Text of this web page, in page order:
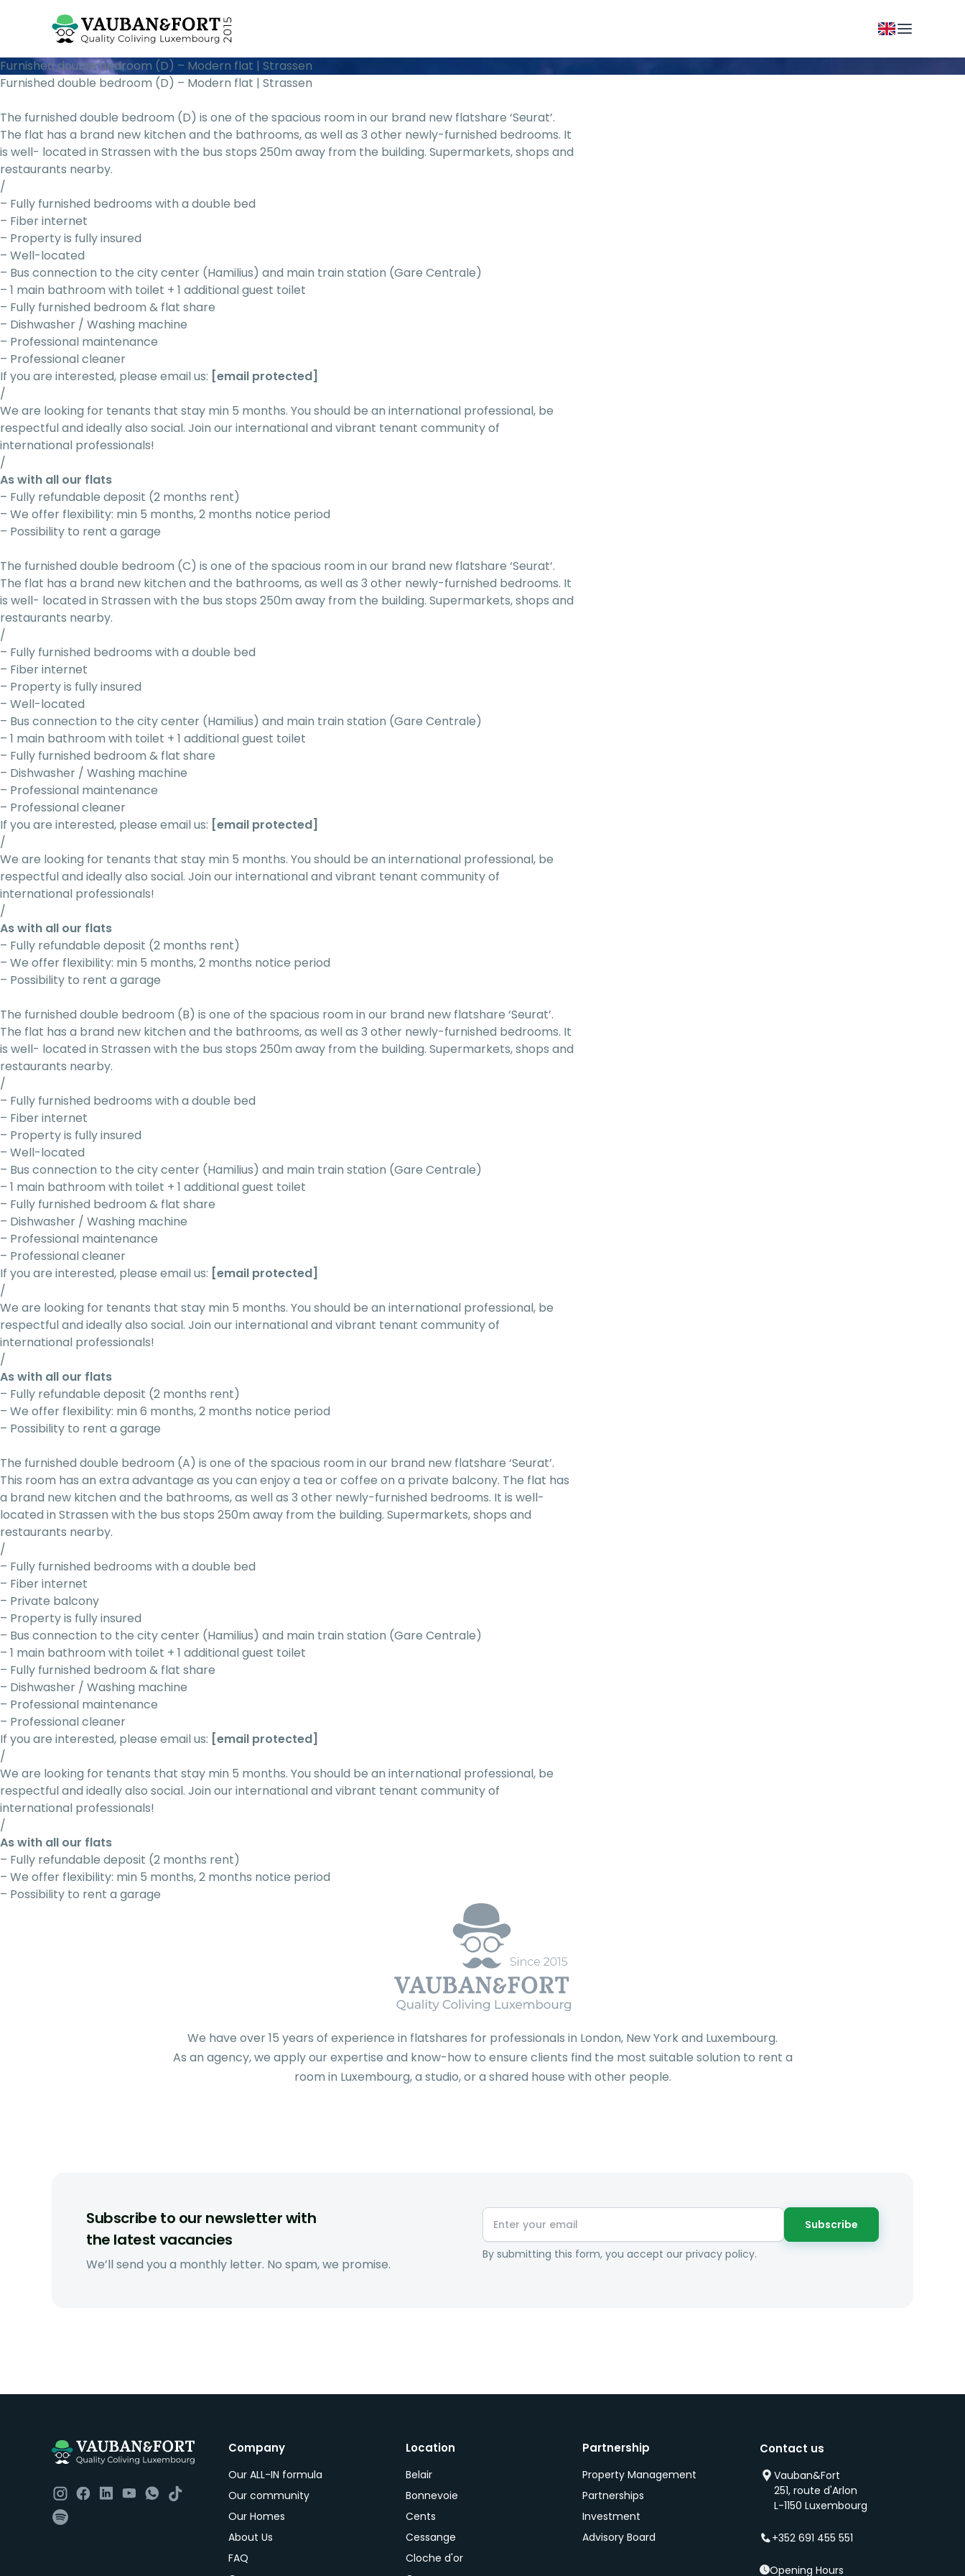
Furnished double bedroom (D) – Modern flat | Strassen
Furnished double bedroom (D) – Modern flat | Strassen
The furnished double bedroom (D) is one of the spacious room in our brand new flatshare ‘Seurat’.
The flat has a brand new kitchen and the bathrooms, as well as 3 other newly-furnished bedrooms. It
is well- located in Strassen with the bus stops 250m away from the building. Supermarkets, shops and
restaurants nearby.
/
– Fully furnished bedrooms with a double bed
– Fiber internet
– Property is fully insured
– Well-located
– Bus connection to the city center (Hamilius) and main train station (Gare Centrale)
– 1 main bathroom with toilet + 1 additional guest toilet
– Fully furnished bedroom & flat share
– Dishwasher / Washing machine
– Professional maintenance
– Professional cleaner
If you are interested, please email us: [email protected]
/
We are looking for tenants that stay min 5 months. You should be an international professional, be
respectful and ideally also social. Join our international and vibrant tenant community of
international professionals!
/
As with all our flats
– Fully refundable deposit (2 months rent)
– We offer flexibility: min 5 months, 2 months notice period
– Possibility to rent a garage
The furnished double bedroom (C) is one of the spacious room in our brand new flatshare ‘Seurat’.
The flat has a brand new kitchen and the bathrooms, as well as 3 other newly-furnished bedrooms. It
is well- located in Strassen with the bus stops 250m away from the building. Supermarkets, shops and
restaurants nearby.
/
– Fully furnished bedrooms with a double bed
– Fiber internet
– Property is fully insured
– Well-located
– Bus connection to the city center (Hamilius) and main train station (Gare Centrale)
– 1 main bathroom with toilet + 1 additional guest toilet
– Fully furnished bedroom & flat share
– Dishwasher / Washing machine
– Professional maintenance
– Professional cleaner
If you are interested, please email us: [email protected]
/
We are looking for tenants that stay min 5 months. You should be an international professional, be
respectful and ideally also social. Join our international and vibrant tenant community of
international professionals!
/
As with all our flats
– Fully refundable deposit (2 months rent)
– We offer flexibility: min 5 months, 2 months notice period
– Possibility to rent a garage
The furnished double bedroom (B) is one of the spacious room in our brand new flatshare ‘Seurat’.
The flat has a brand new kitchen and the bathrooms, as well as 3 other newly-furnished bedrooms. It
is well- located in Strassen with the bus stops 250m away from the building. Supermarkets, shops and
restaurants nearby.
/
– Fully furnished bedrooms with a double bed
– Fiber internet
– Property is fully insured
– Well-located
– Bus connection to the city center (Hamilius) and main train station (Gare Centrale)
– 1 main bathroom with toilet + 1 additional guest toilet
– Fully furnished bedroom & flat share
– Dishwasher / Washing machine
– Professional maintenance
– Professional cleaner
If you are interested, please email us: [email protected]
/
We are looking for tenants that stay min 5 months. You should be an international professional, be
respectful and ideally also social. Join our international and vibrant tenant community of
international professionals!
/
As with all our flats
– Fully refundable deposit (2 months rent)
– We offer flexibility: min 6 months, 2 months notice period
– Possibility to rent a garage
The furnished double bedroom (A) is one of the spacious room in our brand new flatshare ‘Seurat’.
This room has an extra advantage as you can enjoy a tea or coffee on a private balcony. The flat has
a brand new kitchen and the bathrooms, as well as 3 other newly-furnished bedrooms. It is well-
located in Strassen with the bus stops 250m away from the building. Supermarkets, shops and
restaurants nearby.
/
– Fully furnished bedrooms with a double bed
– Fiber internet
– Private balcony
– Property is fully insured
– Bus connection to the city center (Hamilius) and main train station (Gare Centrale)
– 1 main bathroom with toilet + 1 additional guest toilet
– Fully furnished bedroom & flat share
– Dishwasher / Washing machine
– Professional maintenance
– Professional cleaner
If you are interested, please email us: [email protected]
/
We are looking for tenants that stay min 5 months. You should be an international professional, be
respectful and ideally also social. Join our international and vibrant tenant community of
international professionals!
/
As with all our flats
– Fully refundable deposit (2 months rent)
– We offer flexibility: min 5 months, 2 months notice period
– Possibility to rent a garage
We have over 15 years of experience in flatshares for professionals in London, New York and Luxembourg.
As an agency, we apply our expertise and know-how to ensure clients find the most suitable solution to rent a
room in Luxembourg, a studio, or a shared house with other people.
Subscribe to our newsletter with
the latest vacancies
We’ll send you a monthly letter. No spam, we promise.
Subscribe
By submitting this form, you accept our privacy policy.
Company
Our ALL-IN formula
Our community
Our Homes
About Us
FAQ
Location
Belair
Bonnevoie
Cents
Cessange
Cloche d'or
Partnership
Property Management
Partnerships
Investment
Advisory Board
Contact us
Vauban&Fort
251, route d'Arlon
L-1150 Luxembourg
+352 691 455 551
Opening Hours